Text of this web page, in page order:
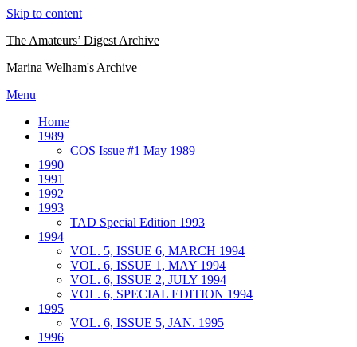
Skip to content
The Amateurs’ Digest Archive
Marina Welham's Archive
Menu
Home
1989
COS Issue #1 May 1989
1990
1991
1992
1993
TAD Special Edition 1993
1994
VOL. 5, ISSUE 6, MARCH 1994
VOL. 6, ISSUE 1, MAY 1994
VOL. 6, ISSUE 2, JULY 1994
VOL. 6, SPECIAL EDITION 1994
1995
VOL. 6, ISSUE 5, JAN. 1995
1996